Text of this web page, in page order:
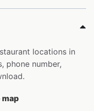
locations in
phone number,
map